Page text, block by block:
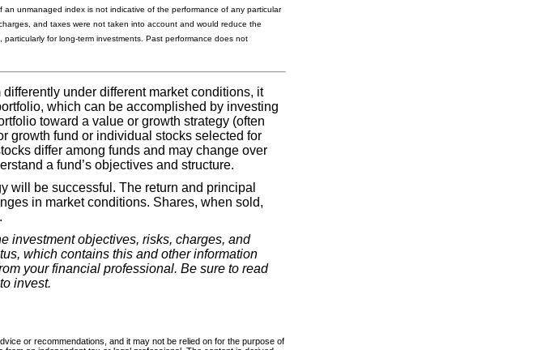
unmanaged index is not indicative of the performance of any particular
and taxes were not taken into account and would reduce the
for long-term investments. Past performance does not
under different market conditions, it
which can be accomplished by investing
toward a value or growth strategy (often
growth fund or individual stocks selected for
differ among funds and may change over
a fund’s objectives and structure.
will be successful. The return and principal
in market conditions. Shares, when sold,
investment objectives, risks, charges, and
which contains this and other information
your financial professional. Be sure to read
invest.
or recommendations, and it may not be relied on for the purpose of